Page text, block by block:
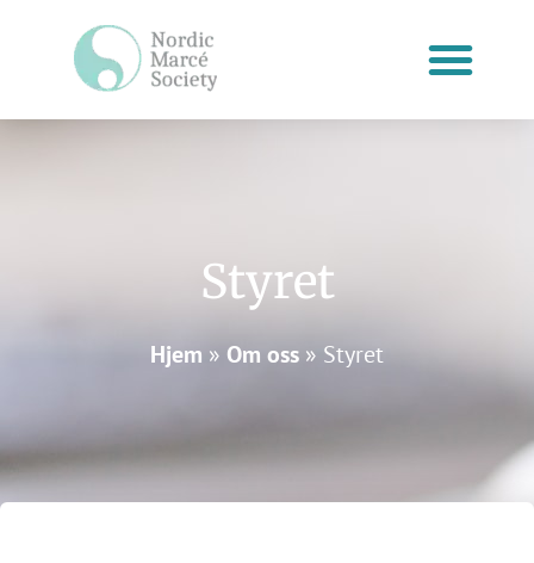
Styret
Hjem » Om oss » Styret